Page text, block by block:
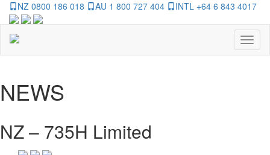
NZ 0800 186 018 AU 1 800 727 404 INTL +64 6 843 4017
NEWS
NZ – 735H Limited